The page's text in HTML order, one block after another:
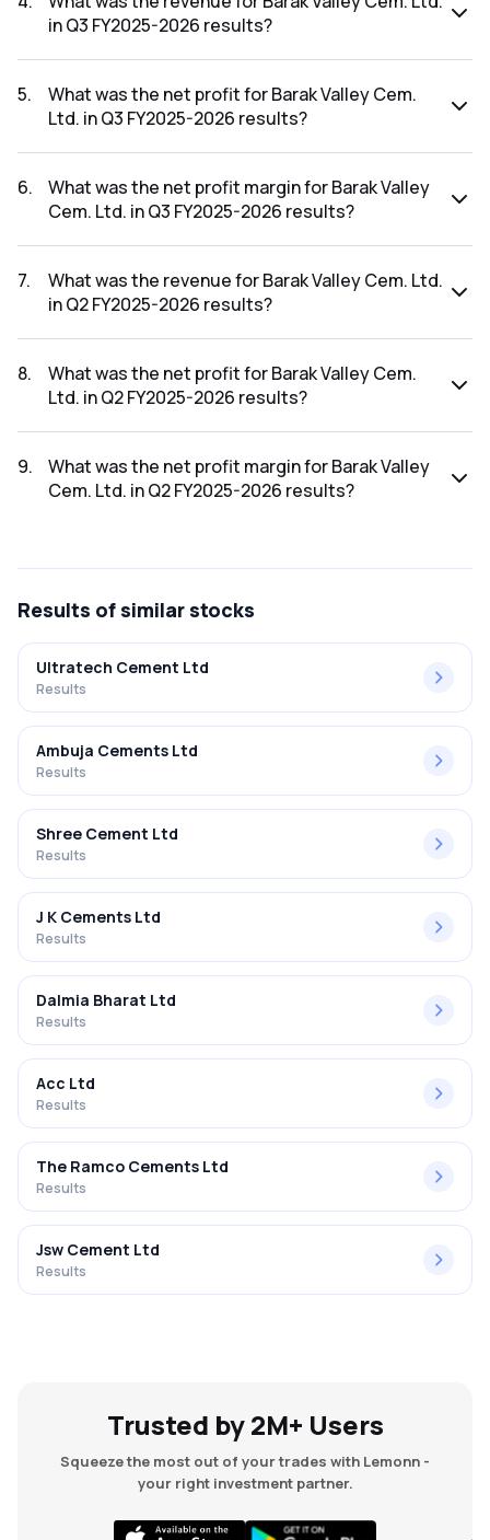
in Q3 FY2025-2026 results?
2026 results was ₹47.77Cr.
5.
What was the net profit for Barak Valley Cem.
Ltd. in Q3 FY2025-2026 results?
2026 results was ₹-0.53Cr.
6.
What was the net profit margin for Barak Valley
Cem. Ltd. in Q3 FY2025-2026 results?
FY2025-2026 results was -1.11%.
7.
What was the revenue for Barak Valley Cem. Ltd.
in Q2 FY2025-2026 results?
2026 results was ₹47.5Cr.
8.
What was the net profit for Barak Valley Cem.
Ltd. in Q2 FY2025-2026 results?
2026 results was ₹0.54Cr.
9.
What was the net profit margin for Barak Valley
Cem. Ltd. in Q2 FY2025-2026 results?
Results of similar stocks
Ultratech Cement Ltd
Results
Ambuja Cements Ltd
Results
Shree Cement Ltd
Results
J K Cements Ltd
Results
Dalmia Bharat Ltd
Results
Acc Ltd
Results
The Ramco Cements Ltd
Results
Jsw Cement Ltd
Results
Trusted by 2M+ Users
Squeeze the most out of your trades with Lemonn -
your right investment partner.